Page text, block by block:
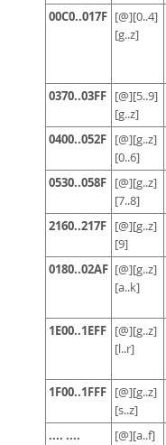
00C0..017F [@][0..4]
[g..z]
0370..03FF [@][5..9]
[g..z]
0400..052F [@][g..z]
[0..6]
0530..058F [@][g..z]
[7..8]
2160..217F [@][g..z]
[9]
0180..02AF [@][g..z]
[a..k]
1E00..1EFF [@][g..z]
[l..r]
1F00..1FFF [@][g..z]
[s..z]
.... ....
[@][a..f]